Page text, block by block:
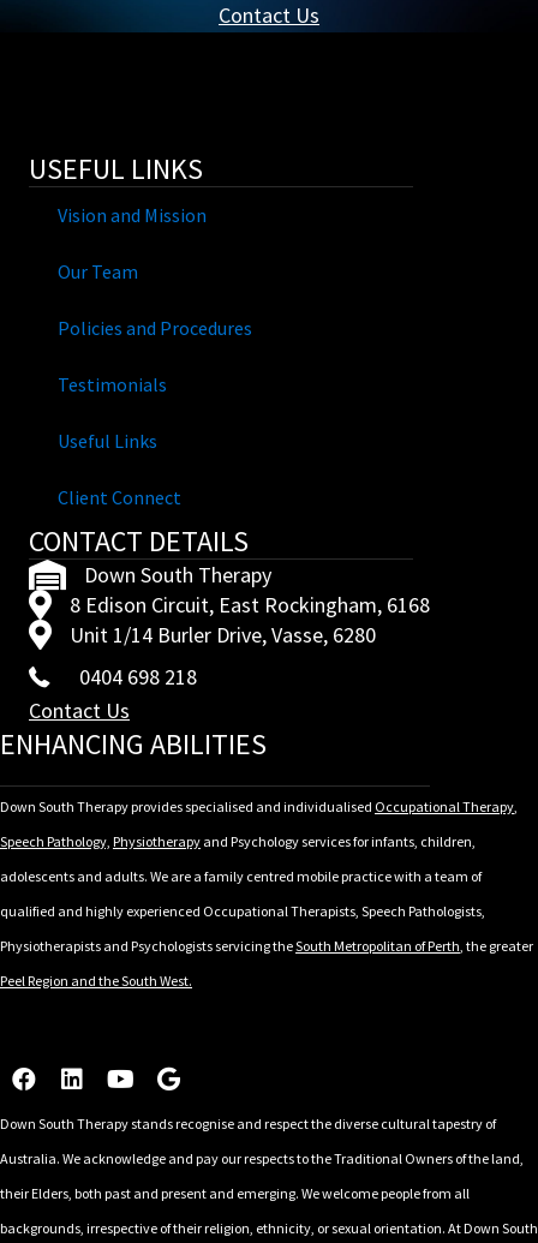
Contact Us
USEFUL LINKS
Vision and Mission
Our Team
Policies and Procedures
Testimonials
Useful Links
Client Connect
CONTACT DETAILS
Down South Therapy
8 Edison Circuit, East Rockingham, 6168
Unit 1/14 Burler Drive, Vasse, 6280
0404 698 218
Contact Us
ENHANCING ABILITIES
Down South Therapy provides specialised and individualised Occupational Therapy,
Speech Pathology, Physiotherapy and Psychology services for infants, children,
adolescents and adults. We are a family centred mobile practice with a team of
qualified and highly experienced Occupational Therapists, Speech Pathologists,
Physiotherapists and Psychologists servicing theSouth Metropolitan of Perth, the greater
Peel Region and the South West.
Down South Therapy stands recognise and respect the diverse cultural tapestry of
Australia. We acknowledge and pay our respects to the Traditional Owners of the land,
their Elders, both past and present and emerging. We welcome people from all
backgrounds, irrespective of their religion, ethnicity, or sexual orientation. At Down South